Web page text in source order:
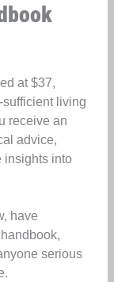
at $37,
living
receive an
advice,
insights into
have
serious